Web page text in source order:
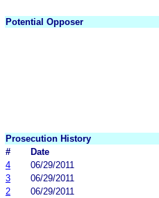
Potential Opposer
Prosecution History
#
Date
4
06/29/2011
3
06/29/2011
2
06/29/2011